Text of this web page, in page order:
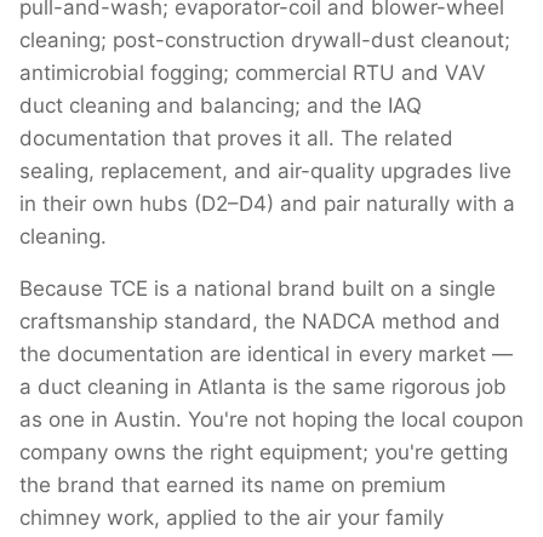
pull-and-wash; evaporator-coil and blower-wheel
cleaning; post-construction drywall-dust cleanout;
antimicrobial fogging; commercial RTU and VAV
duct cleaning and balancing; and the IAQ
documentation that proves it all. The related
sealing, replacement, and air-quality upgrades live
in their own hubs (D2–D4) and pair naturally with a
cleaning.
Because TCE is a national brand built on a single
craftsmanship standard, the NADCA method and
the documentation are identical in every market —
a duct cleaning in Atlanta is the same rigorous job
as one in Austin. You're not hoping the local coupon
company owns the right equipment; you're getting
the brand that earned its name on premium
chimney work, applied to the air your family